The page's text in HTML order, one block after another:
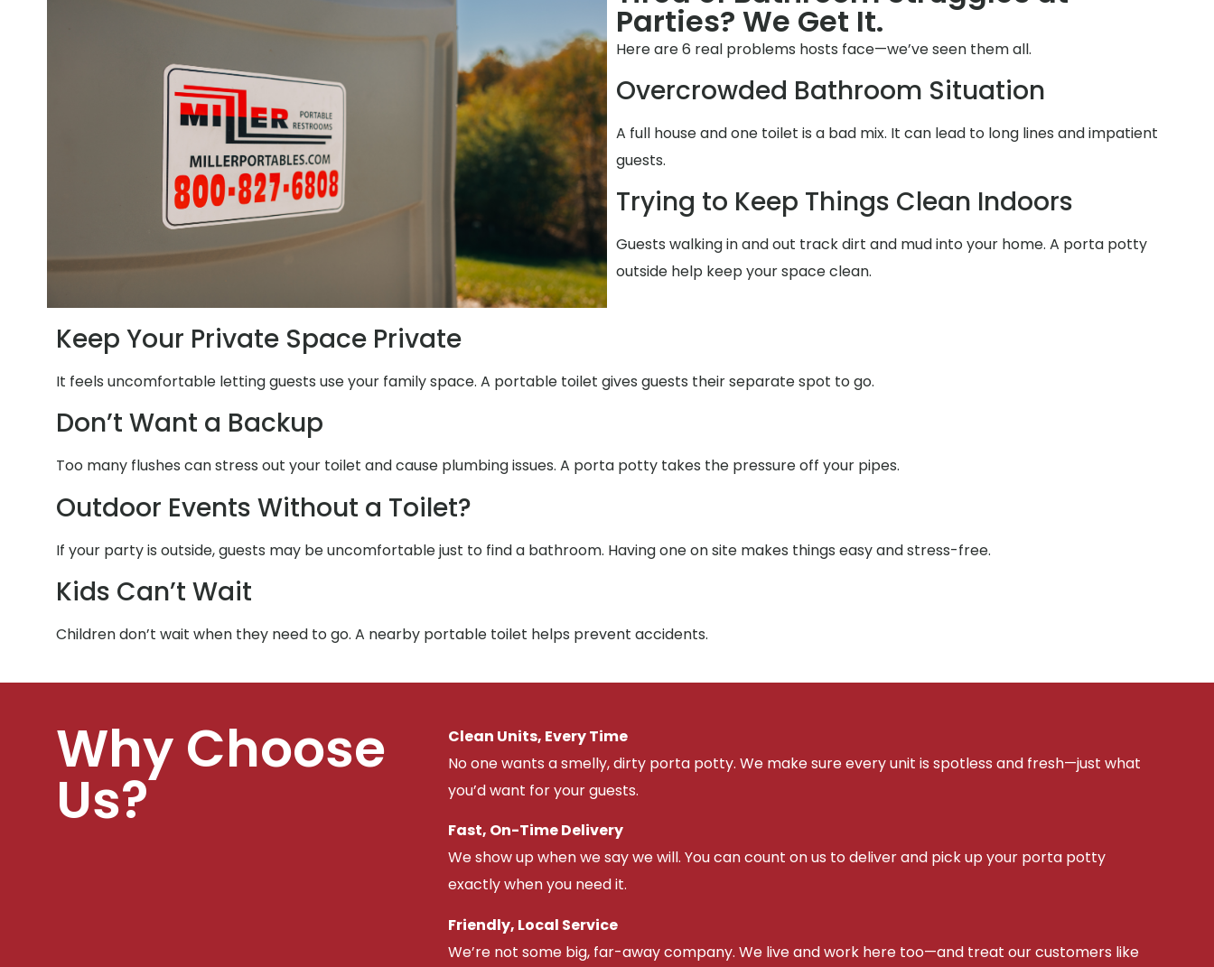
Parties? We Get It.
Here are 6 real problems hosts face—we’ve seen them all.
Overcrowded Bathroom Situation
A full house and one toilet is a bad mix. It can lead to long lines and impatient
guests.
Trying to Keep Things Clean Indoors
Guests walking in and out track dirt and mud into your home. A porta potty
outside help keep your space clean.
Keep Your Private Space Private
It feels uncomfortable letting guests use your family space. A portable toilet gives guests their separate spot to go.
Don’t Want a Backup
Too many flushes can stress out your toilet and cause plumbing issues. A porta potty takes the pressure off your pipes.
Outdoor Events Without a Toilet?
If your party is outside, guests may be uncomfortable just to find a bathroom. Having one on site makes things easy and stress-free.
Kids Can’t Wait
Children don’t wait when they need to go. A nearby portable toilet helps prevent accidents.
Why Choose
Us?
Clean Units, Every Time
No one wants a smelly, dirty porta potty. We make sure every unit is spotless and fresh—just what
you’d want for your guests.
Fast, On-Time Delivery
We show up when we say we will. You can count on us to deliver and pick up your porta potty
exactly when you need it.
Friendly, Local Service
We’re not some big, far-away company. We live and work here too—and treat our customers like